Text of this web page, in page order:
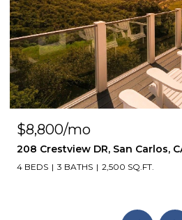
$8,800/mo
208 Crestview DR, San Carlos,
4 BEDS 3 BATHS 2,500 SQ.FT.